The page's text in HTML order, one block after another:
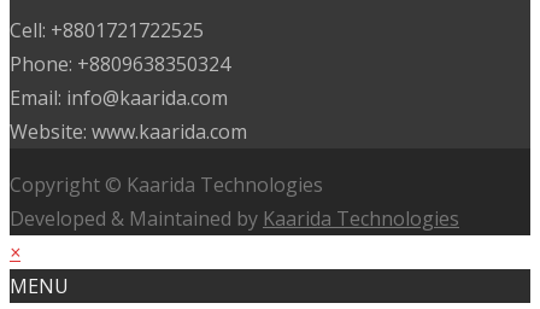
Cell: +8801721722525
Phone: +8809638350324
Email: info@kaarida.com
Website: www.kaarida.com
Copyright © Kaarida Technologies
Developed & Maintained by Kaarida Technologies
×
MENU